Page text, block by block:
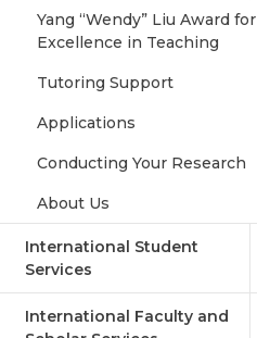
Yang “Wendy” Liu Award for
Excellence in Teaching
Tutoring Support
Applications
Conducting Your Research
About Us
International Student
Services
International Faculty and